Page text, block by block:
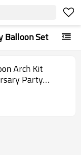
Balloon Set
Arch Kit
Party